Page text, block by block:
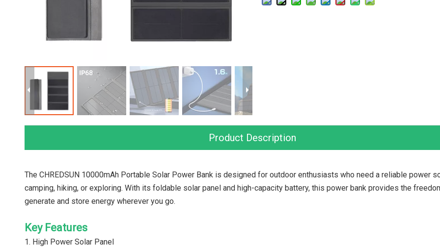
Product Description
The CHREDSUN 10000mAh Portable Solar Power Bank is designed for outdoor enthusiasts who need a reliable power
camping, hiking, or exploring. With its foldable solar panel and high-capacity battery, this power bank provides the
generate and store energy wherever you go.
Key Features
1. High Power Solar Panel